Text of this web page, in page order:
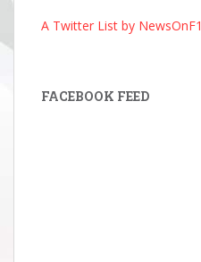
A Twitter List by NewsOnF1
FACEBOOK FEED